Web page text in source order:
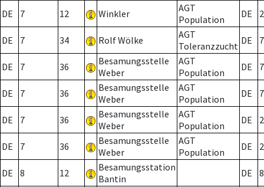
DE 7 12 Winkler
AGT
Population
DE 2
DE 7 34 Rolf Wölke
AGT
Toleranzzucht DE 7
DE 7 36
Besamungsstelle
Weber
AGT
Population
DE 7
DE 7 36
Besamungsstelle
Weber
AGT
Population
DE 7
DE 7 36
Besamungsstelle
Weber
AGT
Population
DE 2
DE 7 36
Besamungsstelle
Weber
AGT
Population
DE 2
DE 8 12
Besamungsstation
Bantin
DE 8